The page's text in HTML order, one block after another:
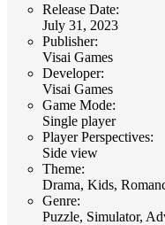
Release Date:
July 31, 2023
Publisher:
Visai Games
Developer:
Visai Games
Game Mode:
Single player
Player Perspectives:
Side view
Theme:
Drama, Kids,
Genre:
Puzzle, Simulator,